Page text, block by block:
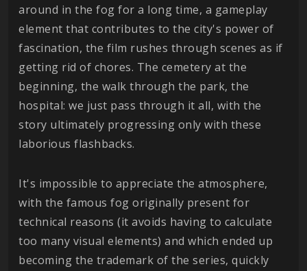
around in the fog for a long time, a gameplay
element that contributes to the city's power of
fascination, the film rushes through scenes as if
getting rid of chores. The cemetery at the
beginning, the walk through the park, the
hospital: we just pass through it all, with the
story ultimately progressing only with these
laborious flashbacks.
It's impossible to appreciate the atmosphere,
with the famous fog originally present for
technical reasons (it avoids having to calculate
too many visual elements) and which ended up
becoming the trademark of the series, quickly